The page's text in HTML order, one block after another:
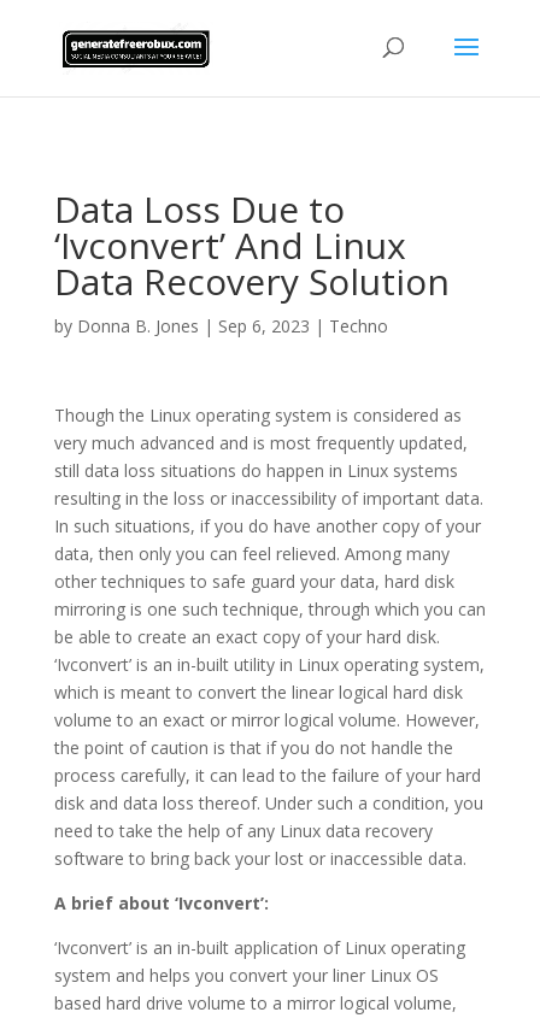
Data Loss Due to
‘Ivconvert’ And Linux
Data Recovery Solution
by Donna B. Jones | Sep 6, 2023 | Techno
Though the Linux operating system is considered as
very much advanced and is most frequently updated,
still data loss situations do happen in Linux systems
resulting in the loss or inaccessibility of important data.
In such situations, if you do have another copy of your
data, then only you can feel relieved. Among many
other techniques to safe guard your data, hard disk
mirroring is one such technique, through which you can
be able to create an exact copy of your hard disk.
‘Ivconvert’ is an in-built utility in Linux operating system,
which is meant to convert the linear logical hard disk
volume to an exact or mirror logical volume. However,
the point of caution is that if you do not handle the
process carefully, it can lead to the failure of your hard
disk and data loss thereof. Under such a condition, you
need to take the help of any Linux data recovery
software to bring back your lost or inaccessible data.
A brief about ‘Ivconvert’:
‘Ivconvert’ is an in-built application of Linux operating
system and helps you convert your liner Linux OS
based hard drive volume to a mirror logical volume,